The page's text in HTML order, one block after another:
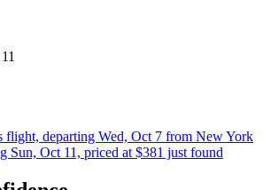
flight, departing Wed, Oct 7 from New York
Sun, Oct 11, priced at $381 just found